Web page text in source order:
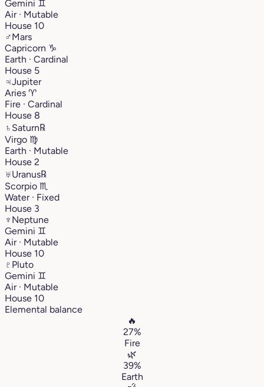
Gemini ♊︎
Air · Mutable
House 10
♂Mars
Capricorn ♑︎
Earth · Cardinal
House 5
♃Jupiter
Aries ♈︎
Fire · Cardinal
House 8
♄ Saturn℞
Virgo ♍︎
Earth · Mutable
House 2
♅Uranus℞
Scorpio ♏︎
Water · Fixed
House 3
♆ Neptune
Gemini ♊︎
Air · Mutable
House 10
♇ Pluto
Gemini ♊︎
Air · Mutable
House 10
Elemental balance
🔥
27%
Fire
🌿
39%
Earth